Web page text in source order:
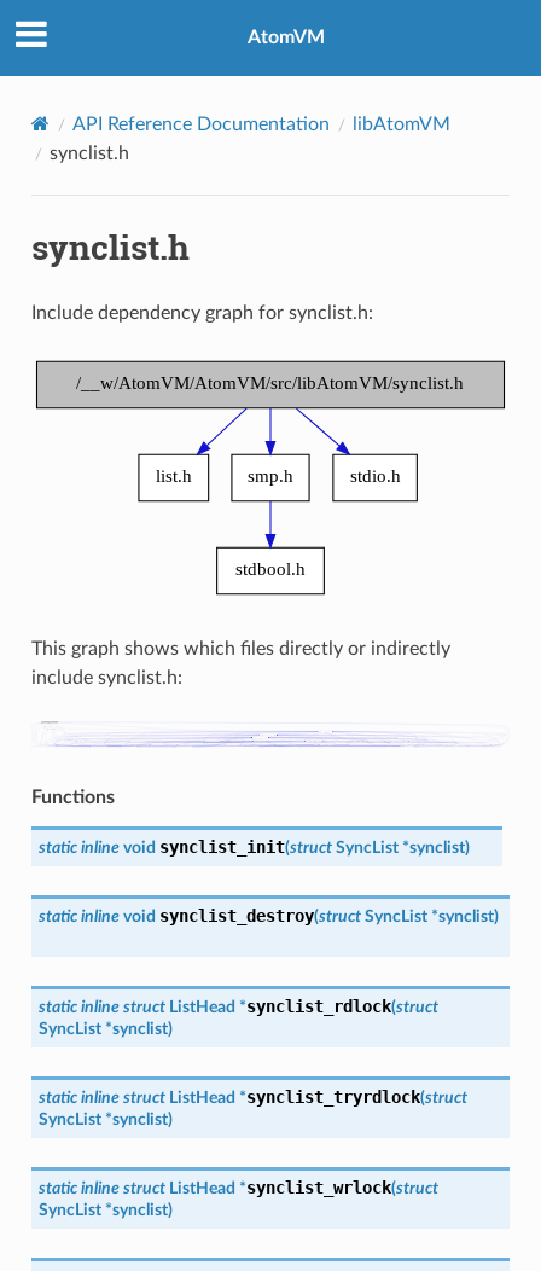
AtomVM
API Reference Documentation
libAtomVM
synclist.h
synclist.h
Include dependency graph for synclist.h:
This graph shows which files directly or indirectly
include synclist.h:
Functions
static inline void synclist_init(struct SyncList *synclist)
static inline void synclist_destroy(struct SyncList *synclist)
static inline struct ListHead *synclist_rdlock(struct
SyncList *synclist)
static inline struct ListHead *synclist_tryrdlock(struct
SyncList *synclist)
static inline struct ListHead *synclist_wrlock(struct
SyncList *synclist)